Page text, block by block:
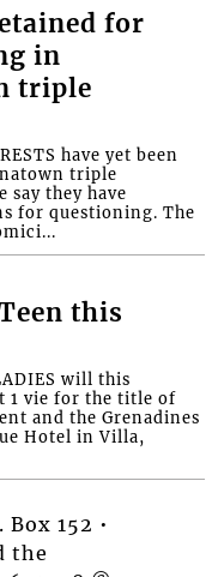
for
in
triple
have yet been
triple
say they have
for questioning. The
this
will this
1 vie for the title of
and the Grenadines
Hotel in Villa,
152 •
the